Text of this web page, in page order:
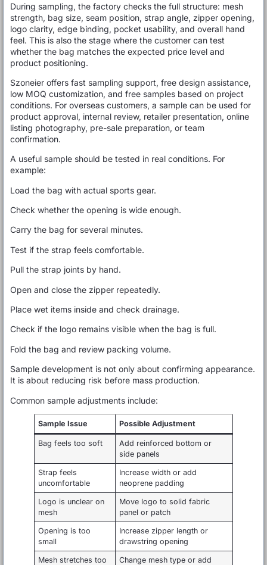
During sampling, the factory checks the full structure: mesh
strength, bag size, seam position, strap angle, zipper opening,
logo clarity, edge binding, pocket usability, and overall hand
feel. This is also the stage where the customer can test
whether the bag matches the expected price level and
product positioning.
Szoneier offers fast sampling support, free design assistance,
low MOQ customization, and free samples based on project
conditions. For overseas customers, a sample can be used for
product approval, internal review, retailer presentation, online
listing photography, pre-sale preparation, or team
confirmation.
A useful sample should be tested in real conditions. For
example:
Load the bag with actual sports gear.
Check whether the opening is wide enough.
Carry the bag for several minutes.
Test if the strap feels comfortable.
Pull the strap joints by hand.
Open and close the zipper repeatedly.
Place wet items inside and check drainage.
Check if the logo remains visible when the bag is full.
Fold the bag and review packing volume.
Sample development is not only about confirming appearance.
It is about reducing risk before mass production.
Common sample adjustments include:
Sample Issue Possible Adjustment
Bag feels too soft
Add reinforced bottom or
side panels
Strap feels
uncomfortable
Increase width or add
neoprene padding
Logo is unclear on
mesh
Move logo to solid fabric
panel or patch
Opening is too
small
Increase zipper length or
drawstring opening
Mesh stretches too
Change mesh type or add